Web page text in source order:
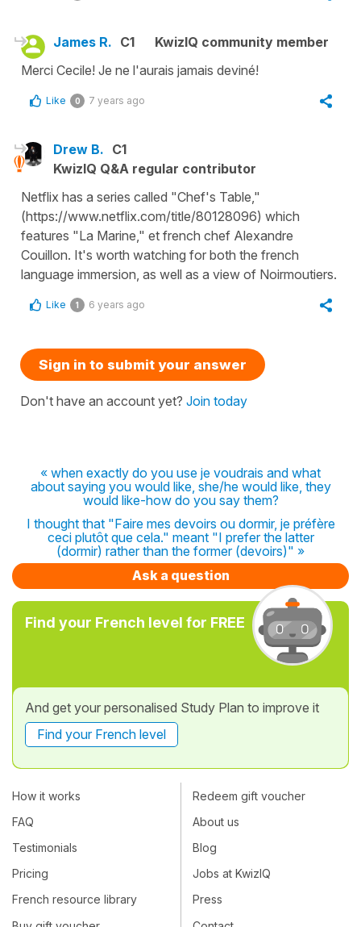
James R. C1
KwizIQ community member
Merci Cecile! Je ne l'aurais jamais deviné!
Like 0 7 years ago
Drew B. C1
KwizIQ Q&A regular contributor
Netflix has a series called "Chef's Table,"
(https://www.netflix.com/title/80128096) which
features "La Marine," et french chef Alexandre
Couillon. It's worth watching for both the french
language immersion, as well as a view of Noirmoutiers.
Like 1 6 years ago
Sign in to submit your answer
Don't have an account yet? Join today
« when exactly do you use je voudrais and what
about saying you would like, she/he would like, they
would like-how do you say them?
I thought that "Faire mes devoirs ou dormir, je préfère
ceci plutôt que cela." meant "I prefer the latter
(dormir) rather than the former (devoirs)" »
Ask a question
Find your French level for FREE
And get your personalised Study Plan to improve it
Find your French level
How it works
FAQ
Testimonials
Pricing
French resource library
Redeem gift voucher
About us
Blog
Jobs at KwizIQ
Press